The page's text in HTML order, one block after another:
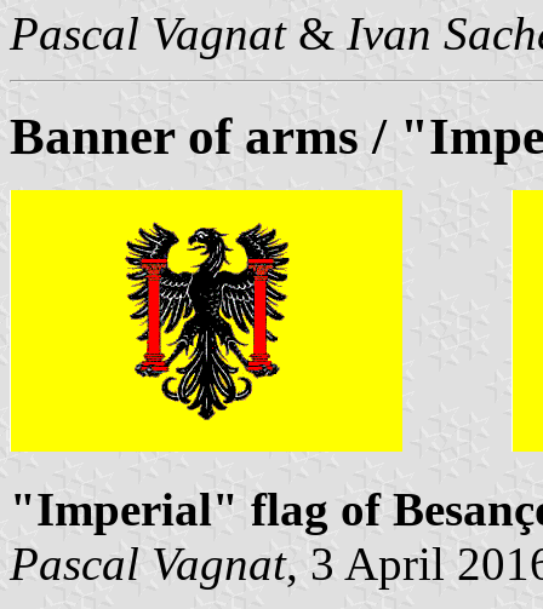
Pascal Vagnat& Ivan
Banner of arms /
"Imperial" flag of
Pascal Vagnat, 3 April